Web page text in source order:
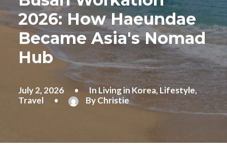
2026: How Haeundae
Became Asia's Nomad
Hub
July 2, 2026 • In Living in Korea,Lifestyle,
Travel
• ByChristie